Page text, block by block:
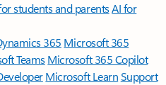
students and parentsAI for
365 Microsoft 365
TeamsMicrosoft 365 Copilot
Microsoft LearnSupport